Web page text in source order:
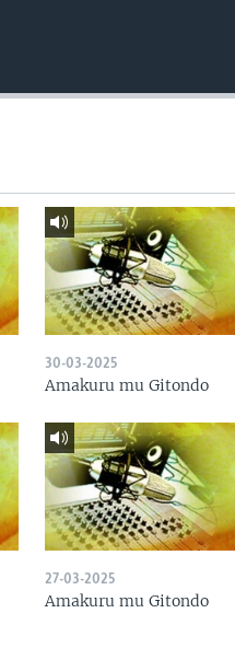
30-03-2025
Amakuru mu Gitondo
27-03-2025
Amakuru mu Gitondo